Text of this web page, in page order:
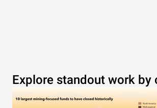
Explore standout work by